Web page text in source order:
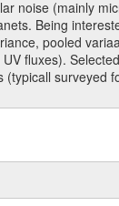
noise (mainly
Being
pooled
fluxes).